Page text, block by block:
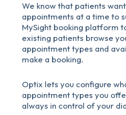
We know that patients
appointments at a time to
MySight booking platform
existing patients browse
appointment types and
make a booking.
Optix lets you configure
appointment types you
always in control of your